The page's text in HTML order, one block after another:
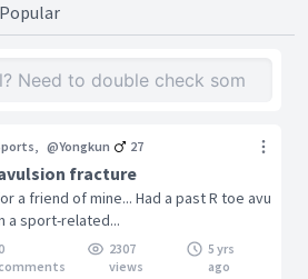
Popular
, @Yongkun 27
fracture
a friend of mine... Had a past R toe avu
a sport-related...
2307
views
5 yrs
ago